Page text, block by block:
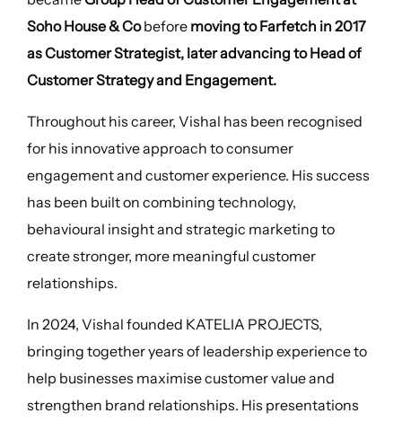
Soho House & Cobefore moving to Farfetch in 2017
as Customer Strategist, later advancing to Head of
Customer Strategy and Engagement.
Throughout his career, Vishal has been recognised
for his innovative approach to consumer
engagement and customer experience. His success
has been built on combining technology,
behavioural insight and strategic marketing to
create stronger, more meaningful customer
relationships.
In 2024, Vishal founded KATELIA PROJECTS,
bringing together years of leadership experience to
help businesses maximise customer value and
strengthen brand relationships. His presentations